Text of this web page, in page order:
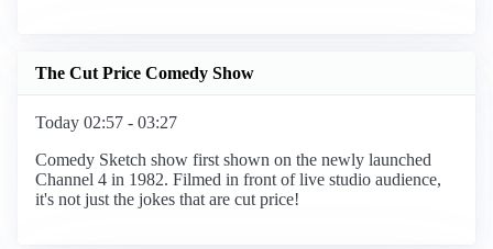
The Cut Price Comedy Show
Today 02:57 - 03:27
Comedy Sketch show first shown on the newly launched
Channel 4 in 1982. Filmed in front of live studio audience,
it's not just the jokes that are cut price!